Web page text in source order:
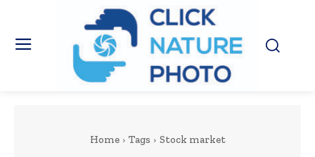
Home Tags Stock market